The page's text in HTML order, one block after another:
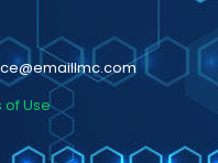
of Use